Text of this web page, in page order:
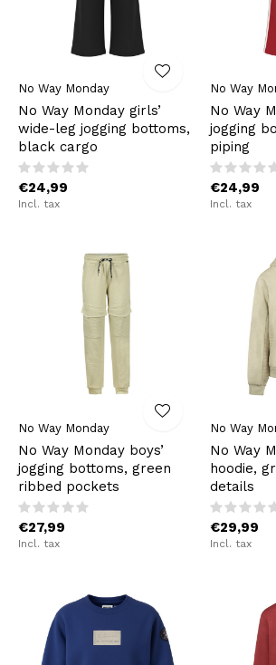
No Way Monday
No Way Monday girls’
wide-leg jogging bottoms,
black cargo
€24,99
Incl. tax
No Way
No Way
jogging
piping
€24,99
Incl. tax
No Way Monday
No Way Monday boys’
jogging bottoms, green
ribbed pockets
€27,99
Incl. tax
No Way
No Way
hoodie,
details
€29,99
Incl. tax